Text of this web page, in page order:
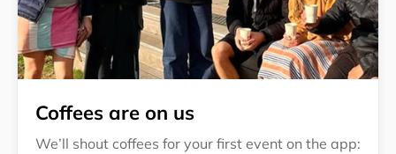
Coffees are on us
We’ll shout coffees for your first event on the app: